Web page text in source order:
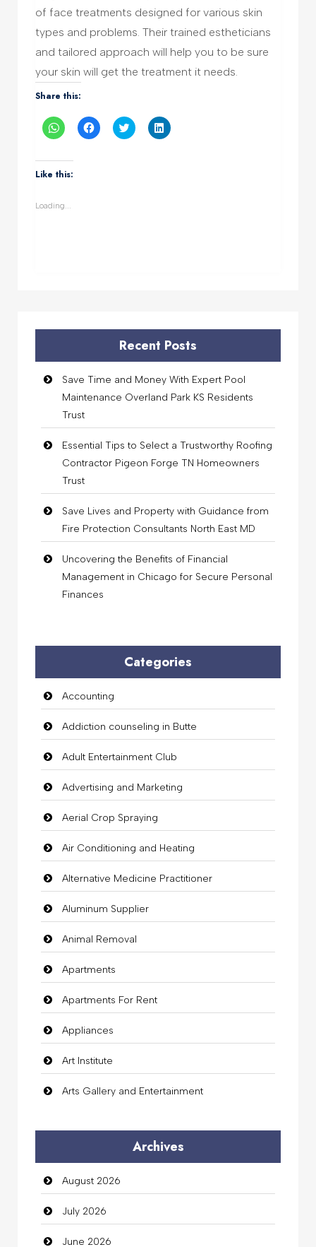
of face treatments designed for various skin
types and problems. Their trained estheticians
and tailored approach will help you to be sure
your skin will get the treatment it needs.
Share this:
Click
to
WhatsApp
(Opens
in
Click
to
Click
to
Click
to
Like this:
Loading...
Recent Posts
Save Time and Money With Expert Pool
Maintenance Overland Park KS Residents
Trust
Essential Tips to Select a Trustworthy Roofing
Contractor Pigeon Forge TN Homeowners
Trust
Save Lives and Property with Guidance from
Fire Protection Consultants North East MD
Uncovering the Benefits of Financial
Management in Chicago for Secure Personal
Finances
Categories
Accounting
Addiction counseling in Butte
Adult Entertainment Club
Advertising and Marketing
Aerial Crop Spraying
Air Conditioning and Heating
Alternative Medicine Practitioner
Aluminum Supplier
Animal Removal
Apartments
Apartments For Rent
Appliances
Art Institute
Arts Gallery and Entertainment
Auto Dealership
auto rental
Auto Repair
Automation Company
Archives
August 2026
July 2026
June 2026